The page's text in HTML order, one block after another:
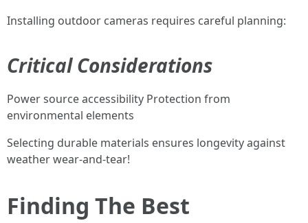
Installing outdoor cameras requires careful planning:
Critical Considerations
Power source accessibility Protection from
environmental elements
Selecting durable materials ensures longevity against
weather wear-and-tear!
Finding The Best